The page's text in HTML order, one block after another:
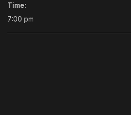
Time:
7:00 pm